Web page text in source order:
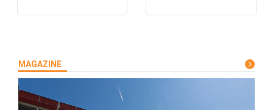
MAGAZINE